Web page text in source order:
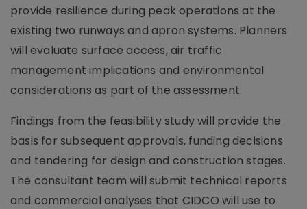
provide resilience during peak operations at the
existing two runways and apron systems. Planners
will evaluate surface access, air traffic
management implications and environmental
considerations as part of the assessment.
Findings from the feasibility study will provide the
basis for subsequent approvals, funding decisions
and tendering for design and construction stages.
The consultant team will submit technical reports
and commercial analyses that CIDCO will use to